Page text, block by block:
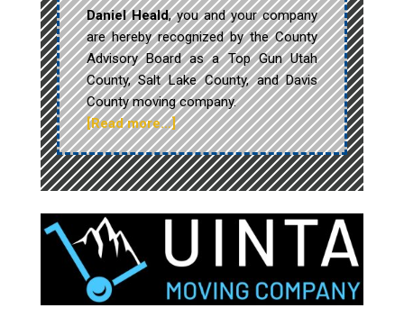
Daniel Heald, you and your company
are hereby recognized by the County
Advisory Board as a Top Gun Utah
County, Salt Lake County, and Davis
County moving company.
[Read more…]